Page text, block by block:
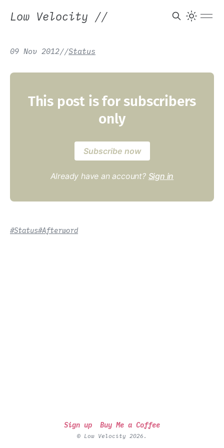
Low Velocity //
09 Nov 2012//Status
This post is for subscribers
only
Subscribe now
Already have an account? Sign in
#Status#Afterword
Sign up Buy Me a Coffee
© Low Velocity 2026.